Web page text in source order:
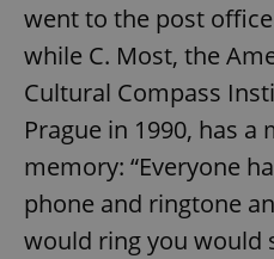
went to the post
while C. Most, the
Cultural Compass
Prague in 1990, has
memory: “Everyone
phone and ringtone
would ring you would
CookieScriptConsent